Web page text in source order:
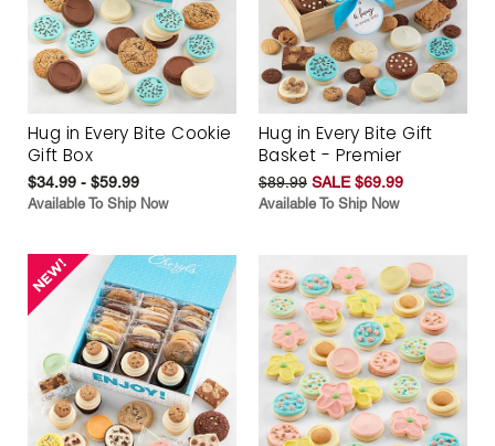
Hug in Every Bite Cookie
Gift Box
$34.99 - $59.99
Available To Ship Now
Hug in Every Bite Gift
Basket - Premier
$89.99 SALE $69.99
Available To Ship Now